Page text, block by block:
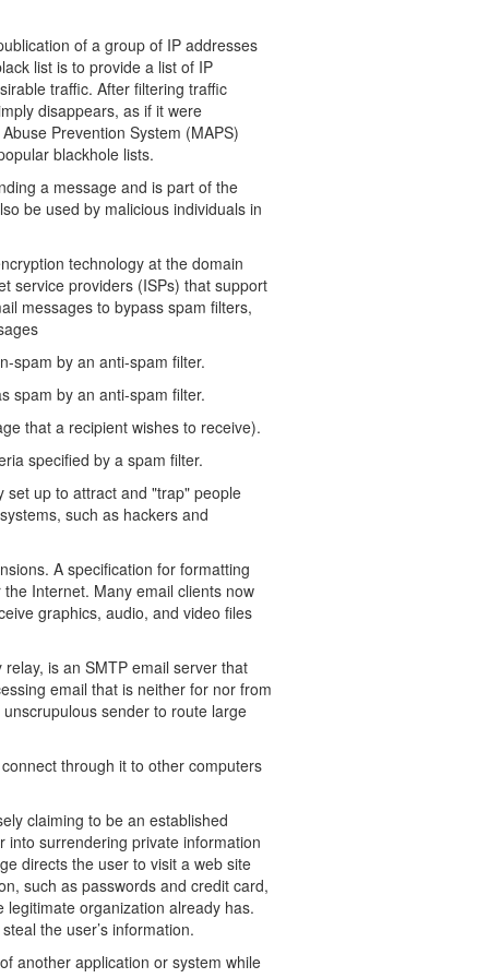
of a group of IP addresses
list is to provide a list of IP
traffic. After filtering traffic
disappears, as if it were
Prevention System (MAPS)
blackhole lists.
a message and is part of the
be used by malicious individuals in
technology at the domain
service providers (ISPs) that support
messages to bypass spam filters,
spam by an anti-spam filter.
spam by an anti-spam filter.
that a recipient wishes to receive).
specified by a spam filter.
up to attract and "trap" people
such as hackers and
A specification for formatting
Internet. Many email clients now
graphics, audio, and video files
is an SMTP email server that
email that is neither for nor from
sender to route large
through it to other computers
claiming to be an established
surrendering private information
directs the user to visit a web site
such as passwords and credit card,
organization already has.
the user’s information.
another application or system while